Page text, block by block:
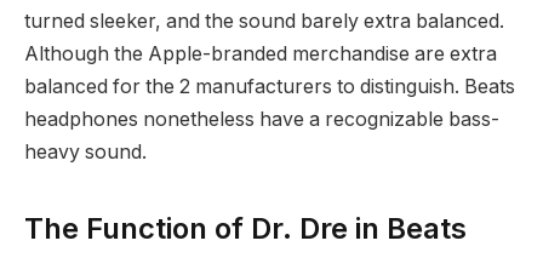
turned sleeker, and the sound barely extra balanced.
Although the Apple-branded merchandise are extra
balanced for the 2 manufacturers to distinguish. Beats
headphones nonetheless have a recognizable bass-
heavy sound.
The Function of Dr. Dre in Beats